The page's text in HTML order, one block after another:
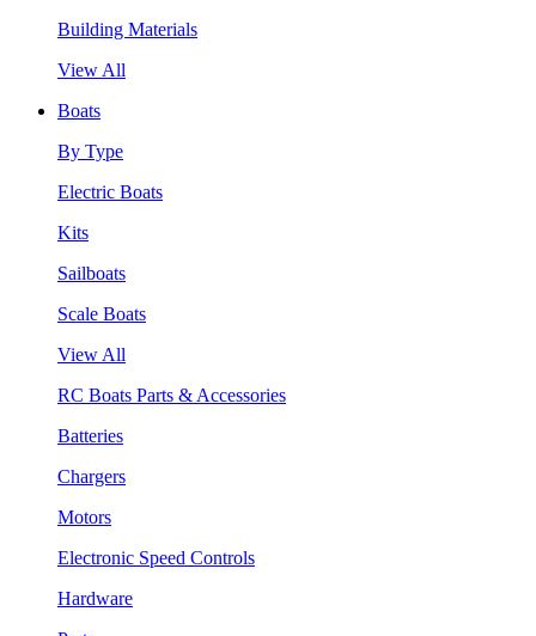
Building Materials
View All
Boats
By Type
Electric Boats
Kits
Sailboats
Scale Boats
View All
RC Boats Parts & Accessories
Batteries
Chargers
Motors
Electronic Speed Controls
Hardware